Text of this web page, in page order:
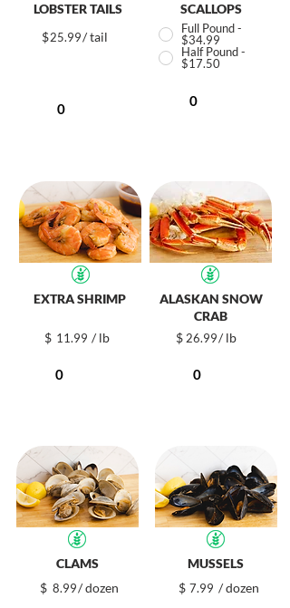
LOBSTER TAILS
$25.99/ tail
SCALLOPS
Full Pound -
$34.99
Half Pound -
$17.50
EXTRA SHRIMP
$ 11.99 / lb
ALASKAN SNOW
CRAB
$ 26.99/ lb
CLAMS
$ 8.99/ dozen
MUSSELS
$ 7.99 / dozen